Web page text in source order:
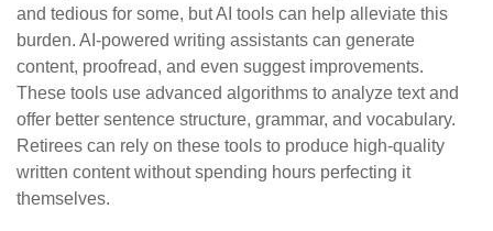
and tedious for some, but AI tools can help alleviate this
burden. AI-powered writing assistants can generate
content, proofread, and even suggest improvements.
These tools use advanced algorithms to analyze text and
offer better sentence structure, grammar, and vocabulary.
Retirees can rely on these tools to produce high-quality
written content without spending hours perfecting it
themselves.